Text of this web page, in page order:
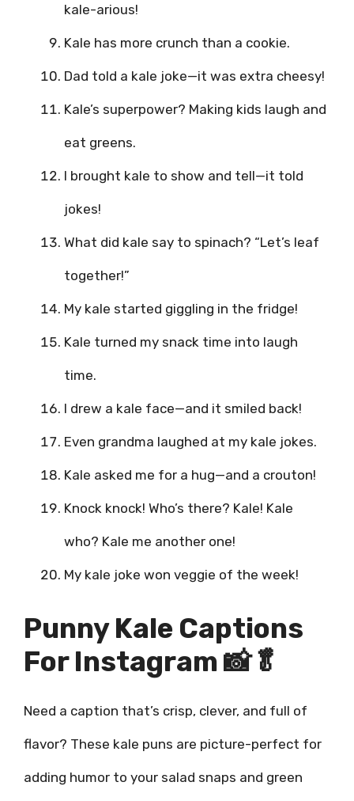
kale-arious!
Kale has more crunch than a cookie.
Dad told a kale joke—it was extra cheesy!
Kale’s superpower? Making kids laugh and
eat greens.
I brought kale to show and tell—it told
jokes!
What did kale say to spinach? “Let’s leaf
together!”
My kale started giggling in the fridge!
Kale turned my snack time into laugh
time.
I drew a kale face—and it smiled back!
Even grandma laughed at my kale jokes.
Kale asked me for a hug—and a crouton!
Knock knock! Who’s there? Kale! Kale
who? Kale me another one!
My kale joke won veggie of the week!
Punny Kale Captions
For Instagram 📸🥬
Need a caption that’s crisp, clever, and full of
flavor? These kale puns are picture-perfect for
adding humor to your salad snaps and green